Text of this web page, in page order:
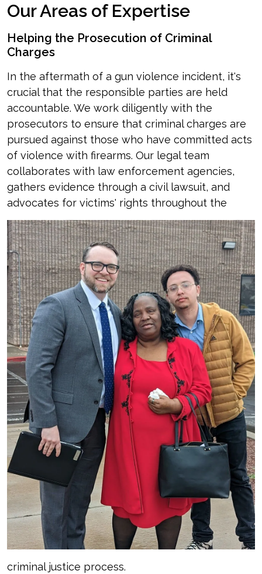
Our Areas of Expertise
Helping the Prosecution of Criminal
Charges
In the aftermath of a gun violence incident, it's
crucial that the responsible parties are held
accountable. We work diligently with the
prosecutors to ensure that criminal charges are
pursued against those who have committed acts
of violence with firearms. Our legal team
collaborates with law enforcement agencies,
gathers evidence through a civil lawsuit, and
advocates for victims' rights throughout the
criminal justice process.